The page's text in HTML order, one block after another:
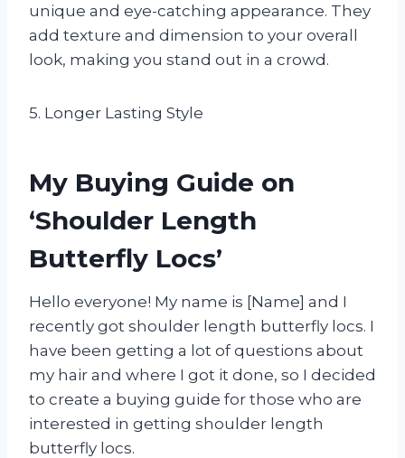
unique and eye-catching appearance. They
add texture and dimension to your overall
look, making you stand out in a crowd.
5. Longer Lasting Style
My Buying Guide on
‘Shoulder Length
Butterfly Locs’
Hello everyone! My name is [Name] and I
recently got shoulder length butterfly locs. I
have been getting a lot of questions about
my hair and where I got it done, so I decided
to create a buying guide for those who are
interested in getting shoulder length
butterfly locs.